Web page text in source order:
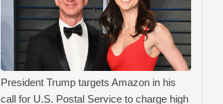
President Trump targets Amazon in his
call for U.S. Postal Service to charge high